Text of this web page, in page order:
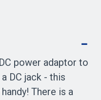
power adaptor to
DC jack - this
There is a